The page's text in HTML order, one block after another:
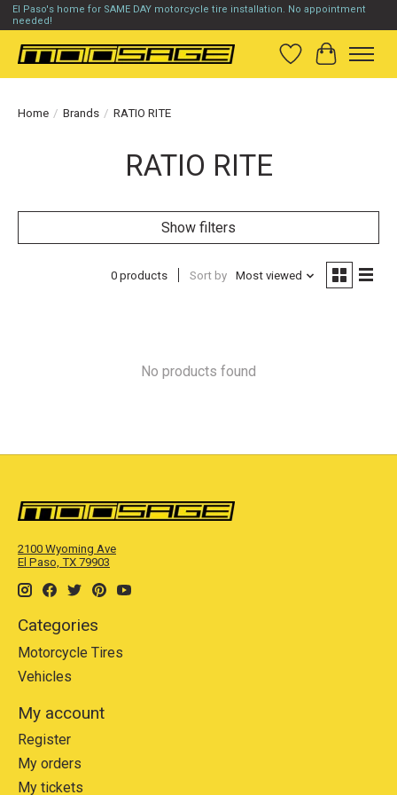
El Paso's home for SAME DAY motorcycle tire installation. No appointment
needed!
Wish List
Cart
Home / Brands / RATIO RITE
RATIO RITE
Show filters
0 products Sort by Most viewed
No products found
2100 Wyoming Ave
El Paso, TX 79903
Categories
Motorcycle Tires
Vehicles
My account
Register
My orders
My tickets